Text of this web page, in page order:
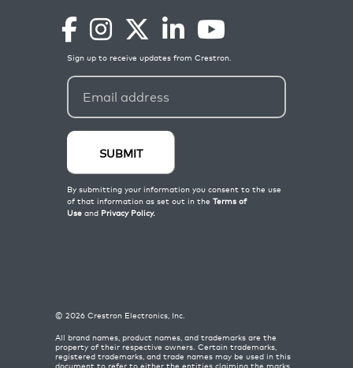
© 2026 Crestron Electronics, Inc.
All brand names, product names, and trademarks are the
property of their respective owners. Certain trademarks,
registered trademarks, and trade names may be used in this
document to refer to either the entities claiming the marks